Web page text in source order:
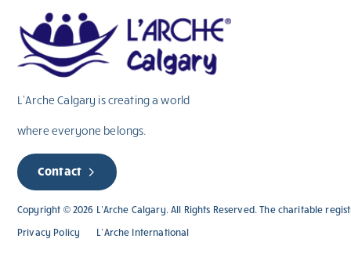
L’Arche Calgary is creating a world
where everyone belongs.
Contact
Copyright © 2026 L’Arche Calgary. All Rights Reserved. The charitable
Privacy Policy
L’Arche International